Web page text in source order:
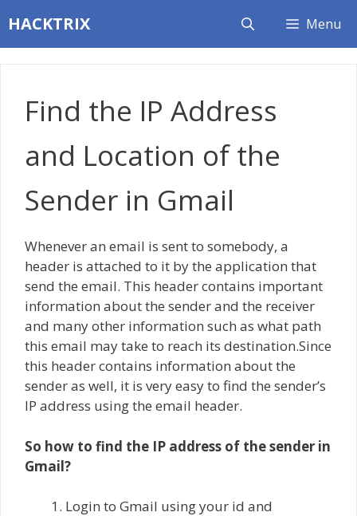
to
content
HACKTRIX Menu
Find the IP Address
and Location of the
Sender in Gmail
Whenever an email is sent to somebody, a
header is attached to it by the application that
send the email. This header contains important
information about the sender and the receiver
and many other information such as what path
this email may take to reach its destination.Since
this header contains information about the
sender as well, it is very easy to find the sender’s
IP address using the email header.
So how to find the IP address of the sender in
Gmail?
Login to Gmail using your id and